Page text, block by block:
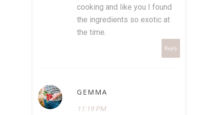
cooking and like you I found
the ingredients so exotic at
the time.
Reply
GEMMA
11:19 PM